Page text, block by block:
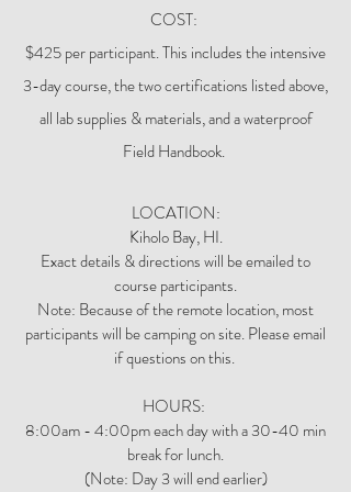
COST:
$425 per participant. This includes the intensive
3-day course, the two certifications listed above,
all lab supplies & materials, and a waterproof
Field Handbook.
LOCATION:
Kiholo Bay, HI.
Exact details & directions will be emailed to
course participants.
Note: Because of the remote location, most
participants will be camping on site. Please email
if questions on this.
HOURS:
8:00am - 4:00pm each day with a 30-40 min
break for lunch.
​(Note: Day 3 will end earlier)